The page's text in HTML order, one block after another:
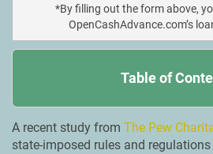
*By filling out the form above,
OpenCashAdvance.com’s
Table of
A recent study from The Pew
state-imposed rules and